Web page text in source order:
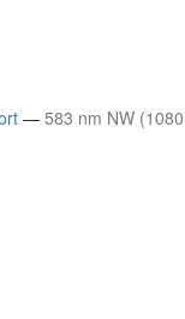
— 583 nm NW (1080